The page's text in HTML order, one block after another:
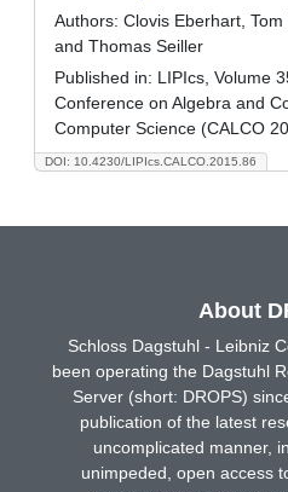
DOI: 10.4230/LIPIcs.CALCO.2015.86
Authors: Clovis Eberhart, Tom
and Thomas Seiller
Published in: LIPIcs, Volume
Conference on Algebra and
Computer Science (CALCO
About
Schloss Dagstuhl - Leibniz
been operating the Dagstuhl
Server (short: DROPS)
publication of the latest
uncomplicated manner,
unimpeded, open access